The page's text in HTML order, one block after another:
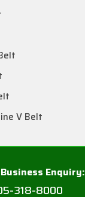
V Belt
Enquiry:
318-8000